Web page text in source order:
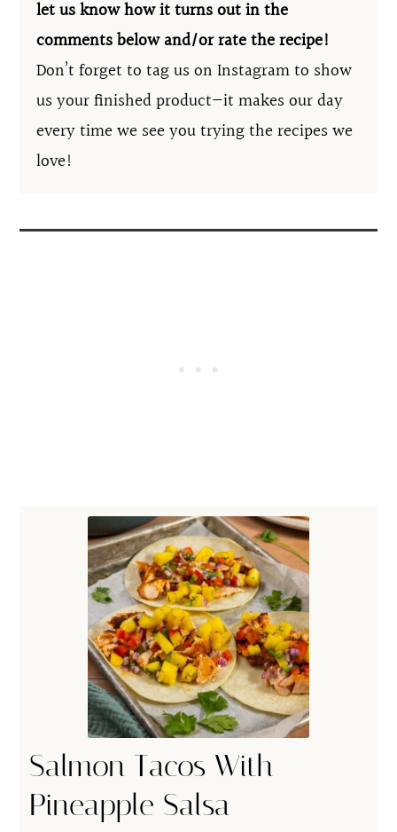
let us know how it turns out in the
comments below and/or rate the recipe!
Don’t forget to tag us on Instagram to show
us your finished product—it makes our day
every time we see you trying the recipes we
love!
Salmon Tacos With
Pineapple Salsa